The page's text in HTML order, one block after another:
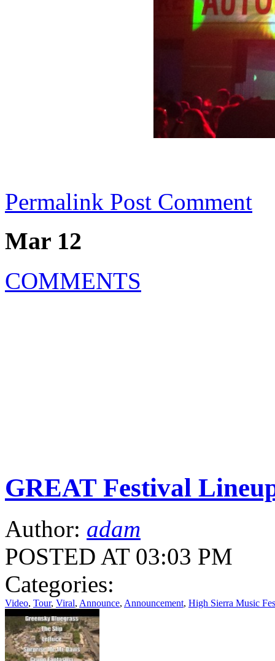
Permalink Post Comment
Mar 12
COMMENTS
GREAT Festival
Author: adam
POSTED AT 03:03 PM
Categories:
Video, Tour, Viral, Announce, Announcement, High Sierra Music